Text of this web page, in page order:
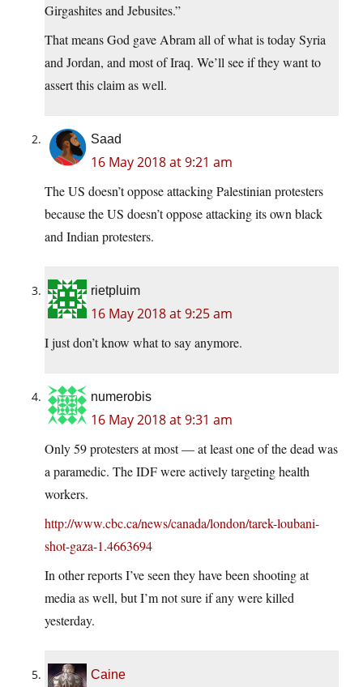
Girgashites and Jebusites.”
That means God gave Abram all of what is today Syria
and Jordan, and most of Iraq. We’ll see if they want to
assert this claim as well.
Saad
16 May 2018 at 9:21 am
The US doesn’t oppose attacking Palestinian protesters
because the US doesn’t oppose attacking its own black
and Indian protesters.
rietpluim
16 May 2018 at 9:25 am
I just don’t know what to say anymore.
numerobis
16 May 2018 at 9:31 am
Only 59 protesters at most — at least one of the dead was
a paramedic. The IDF were actively targeting health
workers.
http://www.cbc.ca/news/canada/london/tarek-loubani-
shot-gaza-1.4663694
In other reports I’ve seen they have been shooting at
media as well, but I’m not sure if any were killed
yesterday.
Caine